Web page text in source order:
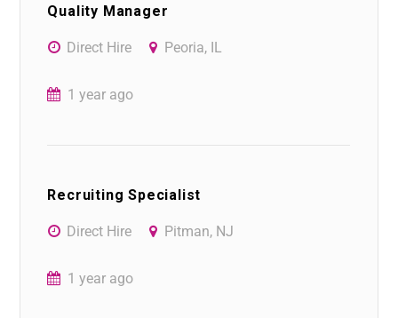
Quality Manager
Direct Hire Peoria, IL
1 year ago
Recruiting Specialist
Direct Hire Pitman, NJ
1 year ago